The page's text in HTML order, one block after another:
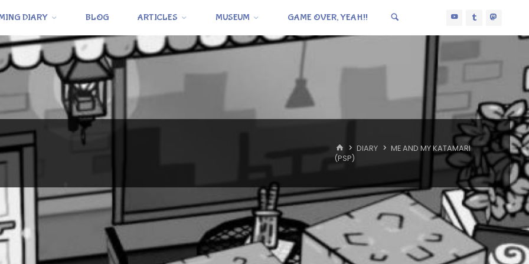
DIARY BLOG ARTICLES MUSEUM GAME OVER, YEAH!!
HOME
DIARY
ME AND MY KATAMARI
(PSP)